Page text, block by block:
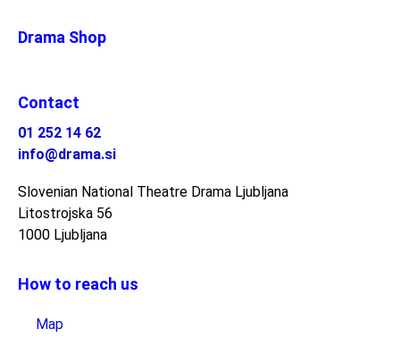
Drama Shop
Contact
01 252 14 62
info@drama.si
Slovenian National Theatre Drama Ljubljana
Litostrojska 56
1000 Ljubljana
How to reach us
Map